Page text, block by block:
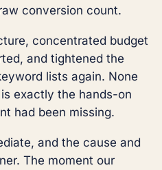
conversion count.
concentrated budget
and tightened the
lists again. None
exactly the hands-on
had been missing.
and the cause and
The moment our